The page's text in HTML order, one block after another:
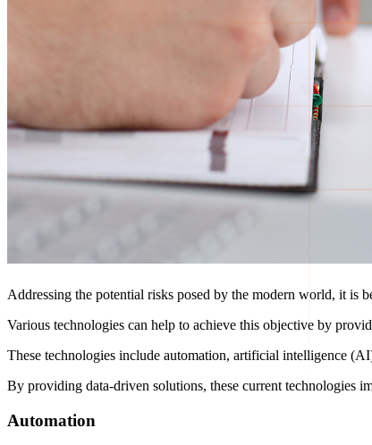
Addressing the potential risks posed by the modern world, it is
Various technologies can help to achieve this objective by
These technologies include automation, artificial intelligence
By providing data-driven solutions, these current technologies
Automation